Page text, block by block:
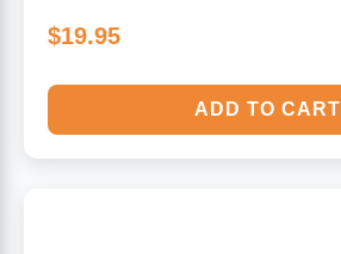
$19.95
ADD TO CART